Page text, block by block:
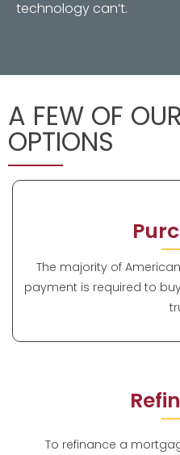
technology can’t.
A FEW OF
OPTIONS
The majority of
payment is required to
To refinance a